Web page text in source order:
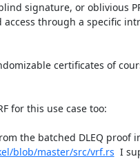
signature, or oblivious
through a specific
certificates of
for this use case too:
the batched DLEQ proof
blob/master/src/vrf.rs
I